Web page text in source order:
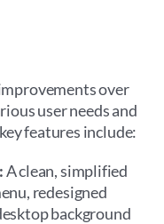
over
user needs and
features include:
A clean, simplified
redesigned
background